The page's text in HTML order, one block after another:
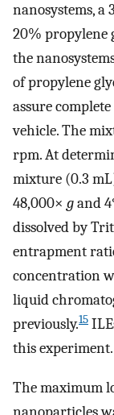
nanosystems,
20% propylene
the
of propylene
assure
vehicle. The
rpm. At
mixture (0.3
48,000× gand
dissolved by
entrapment
concentration
liquid
previously.15
this experiment.
The maximum